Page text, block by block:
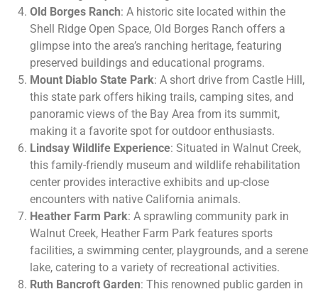
Old Borges Ranch: A historic site located within the
Shell Ridge Open Space, Old Borges Ranch offers a
glimpse into the area’s ranching heritage, featuring
preserved buildings and educational programs.
Mount Diablo State Park: A short drive from Castle Hill,
this state park offers hiking trails, camping sites, and
panoramic views of the Bay Area from its summit,
making it a favorite spot for outdoor enthusiasts.
Lindsay Wildlife Experience: Situated in Walnut Creek,
this family-friendly museum and wildlife rehabilitation
center provides interactive exhibits and up-close
encounters with native California animals.
Heather Farm Park: A sprawling community park in
Walnut Creek, Heather Farm Park features sports
facilities, a swimming center, playgrounds, and a serene
lake, catering to a variety of recreational activities.
Ruth Bancroft Garden: This renowned public garden in